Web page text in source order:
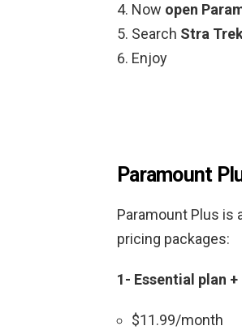
Now open
Search Stra
Enjoy
Paramount
Paramount Plus is
pricing packages:
1- Essential plan +
$11.99/month